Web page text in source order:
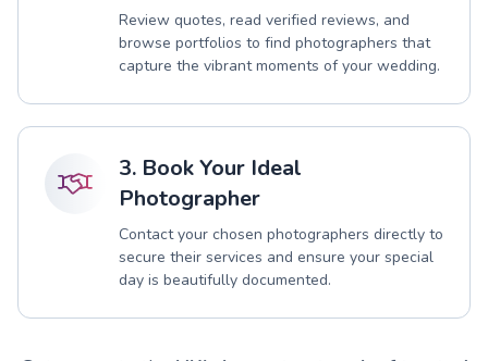
Review quotes, read verified reviews, and
browse portfolios to find photographers that
capture the vibrant moments of your wedding.
3. Book Your Ideal
Photographer
Contact your chosen photographers directly to
secure their services and ensure your special
day is beautifully documented.